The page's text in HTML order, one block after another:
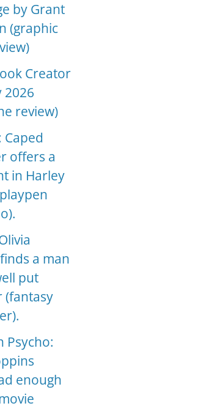
by Grant
(graphic
Creator
2026
review)
Caped
offers a
in Harley
a man
put
(fantasy
Psycho:
enough